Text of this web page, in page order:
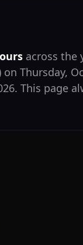
across the
Thursday,
This page